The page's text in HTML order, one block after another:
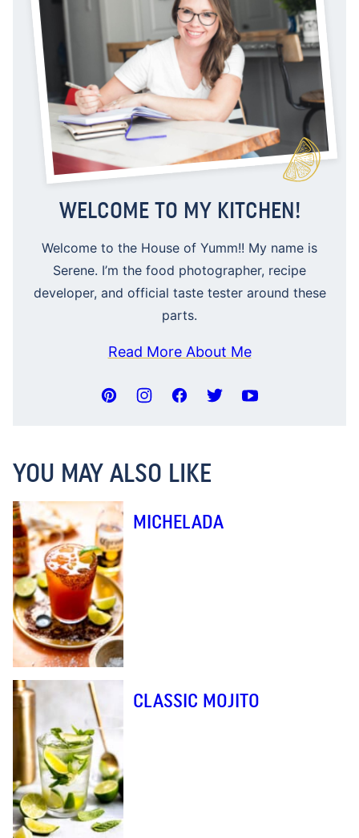
WELCOME TO MY KITCHEN!
Welcome to the House of Yumm!! My name is
Serene. I’m the food photographer, recipe
developer, and official taste tester around these
parts.
Read More About Me
YOU MAY ALSO LIKE
MICHELADA
CLASSIC MOJITO